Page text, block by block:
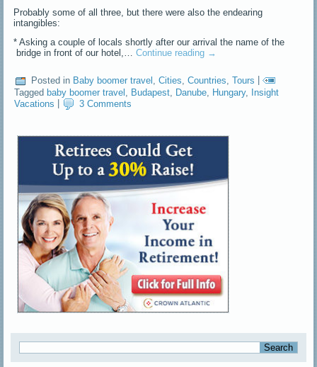
Probably some of all three, but there were also the endearing
intangibles:
* Asking a couple of locals shortly after our arrival the name of the
bridge in front of our hotel,…Continue reading →
Posted in Baby boomer travel ,Cities ,Countries ,Tours |
Tagged baby boomer travel , Budapest, Danube, Hungary, Insight
Vacations
3 Comments